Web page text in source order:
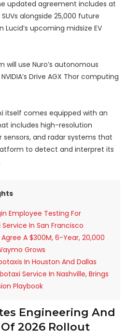
updated agreement includes at
alongside 25,000 future
upcoming midsize EV
will use Nuro’s autonomous
Drive AGX Thor computing
itself comes equipped with an
includes high-resolution
and radar systems that
to detect and interpret its
Employee Testing For
In San Francisco
A $300M, 6-Year, 20,000
Grows
In Houston And Dallas
Service In Nashville, Brings
Playbook
Engineering And
2026 Rollout